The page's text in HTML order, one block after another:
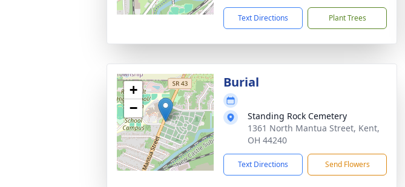
Text Directions Plant Trees
+
−
Burial
Standing Rock Cemetery
1361 North Mantua Street, Kent,
OH 44240
Text Directions Send Flowers